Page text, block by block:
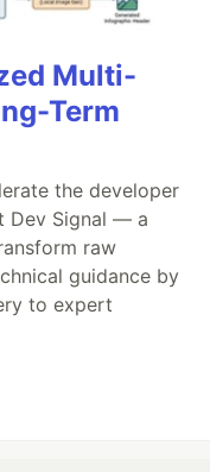
Multi-
Term
the developer
Dev Signal — a
raw
guidance by
to expert